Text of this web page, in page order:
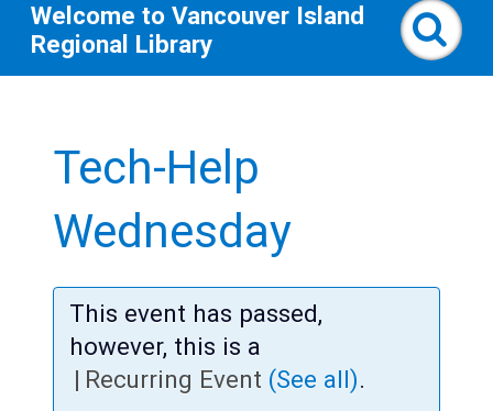
content
All
Teens
Adults
Welcome to Vancouver Island
Regional Library
Tech-Help
Wednesday
This event has passed,
however, this is a
| Recurring Event (See all).